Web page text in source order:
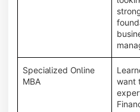
Specialized Online
MBA
want